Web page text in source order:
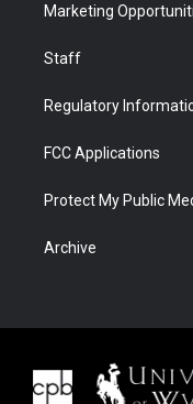
Marketing
Staff
Regulatory
FCC Applications
Protect My Public
Archive